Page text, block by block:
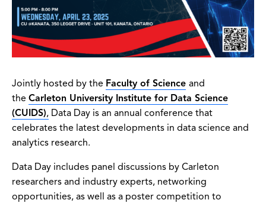
Jointly hosted by the Faculty of Science and
the Carleton University Institute for Data Science
(CUIDS), Data Day is an annual conference that
celebrates the latest developments in data science and
analytics research.
Data Day includes panel discussions by Carleton
researchers and industry experts, networking
opportunities, as well as a poster competition to